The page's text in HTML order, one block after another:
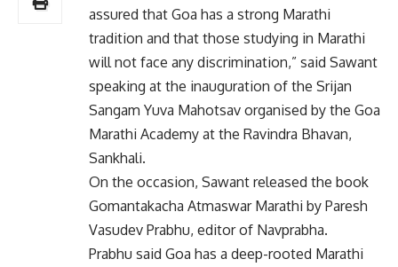
assured that Goa has a strong Marathi
tradition and that those studying in Marathi
will not face any discrimination,” said Sawant
speaking at the inauguration of the Srijan
Sangam Yuva Mahotsav organised by the Goa
Marathi Academy at the Ravindra Bhavan,
Sankhali.
On the occasion, Sawant released the book
Gomantakacha Atmaswar Marathi by Paresh
Vasudev Prabhu, editor of Navprabha.
Prabhu said Goa has a deep-rooted Marathi